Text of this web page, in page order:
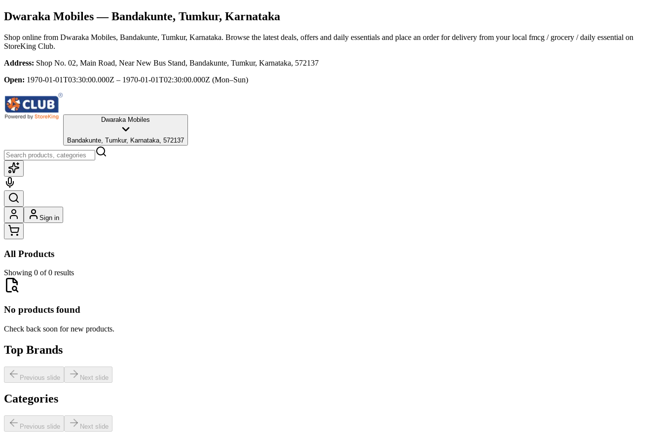
Dwaraka Mobiles— Bandakunte, Tumkur, Karnataka
Shop online from Dwaraka Mobiles, Bandakunte, Tumkur, Karnataka. Browse the latest deals, offers and daily essentials and place an order for delivery from your local fmcg / grocery / daily essential on
StoreKing Club.
Address: Shop No. 02, Main Road, Near New Bus Stand, Bandakunte, Tumkur, Karnataka, 572137
Open: 1970-01-01T03:30:00.000Z – 1970-01-01T02:30:00.000Z (Mon–Sun)
Dwaraka Mobiles
Bandakunte, Tumkur, Karnataka, 572137
Sign in
All Products
Showing 0 of 0 results
No products found
Check back soon for new products.
Top Brands
Previous slide Next slide
Categories
Previous slide Next slide